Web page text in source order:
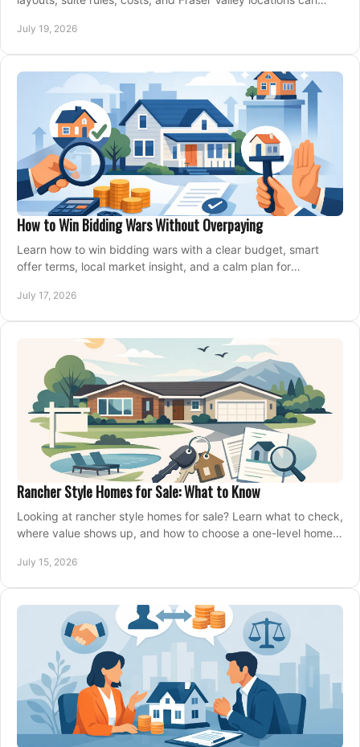
July 19, 2026
How to Win Bidding Wars Without Overpaying
Learn how to win bidding wars with a clear budget, smart
offer terms, local market insight, and a calm plan for
July 17, 2026
Rancher Style Homes for Sale: What to Know
Looking at rancher style homes for sale? Learn what to check,
where value shows up, and how to choose a one-level home
July 15, 2026